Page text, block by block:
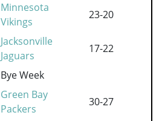
Minnesota
Vikings
23-20
Jacksonville
Jaguars
17-22
Bye Week
Green Bay
Packers
30-27